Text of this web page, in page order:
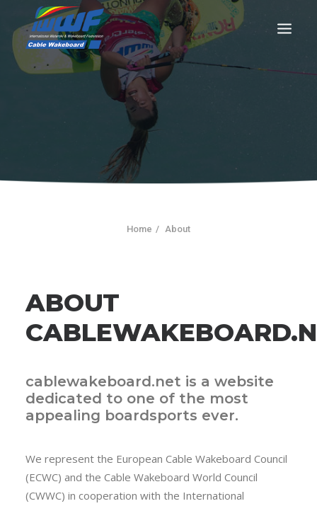
Log In Registration
Home About
ABOUT
cablewakeboard.net is a website
dedicated to one of the most
appealing boardsports ever.
We represent the European Cable Wakeboard Council
(ECWC) and the Cable Wakeboard World Council
(CWWC) in cooperation with the International